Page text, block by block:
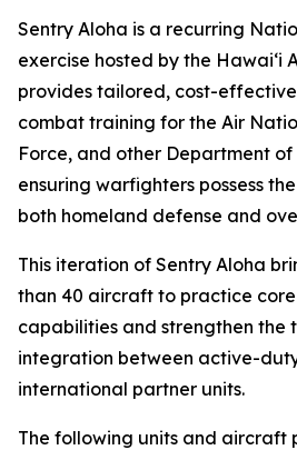
Sentry Aloha is a recurring
exercise hosted by the Hawai‘i
provides tailored, cost-
combat training for the Air
Force, and other Department of
ensuring warfighters possess
both homeland defense and
This iteration of Sentry Aloha
than 40 aircraft to practice
capabilities and strengthen the
integration between active-
international partner units.
The following units and aircraft